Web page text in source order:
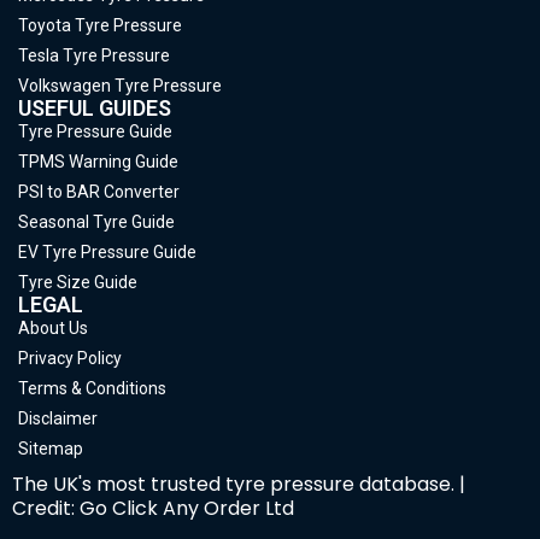
Toyota Tyre Pressure
Tesla Tyre Pressure
Volkswagen Tyre Pressure
USEFUL GUIDES
Tyre Pressure Guide
TPMS Warning Guide
PSI to BAR Converter
Seasonal Tyre Guide
EV Tyre Pressure Guide
Tyre Size Guide
LEGAL
About Us
Privacy Policy
Terms & Conditions
Disclaimer
Sitemap
The UK's most trusted tyre pressure database. |
Credit: Go Click Any Order Ltd